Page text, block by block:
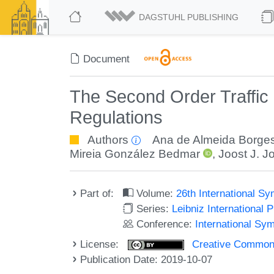
DAGSTUHL PUBLISHING
Document
The Second Order
Regulations
Authors
Ana de Almeida
Mireia González Bedmar
,Joost J.
Part of: Volume:26th International
Series: Leibniz International
Conference: International
License:
Creative
Publication Date: 2019-10-07